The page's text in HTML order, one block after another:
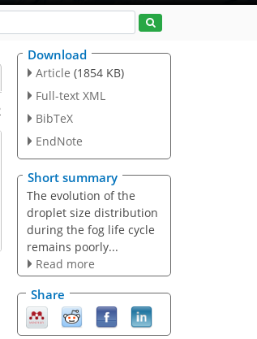
Download
Article (1854 KB)
Full-text XML
BibTeX
EndNote
Short summary
The evolution of the
droplet size distribution
during the fog life cycle
remains poorly...
Read more
Share